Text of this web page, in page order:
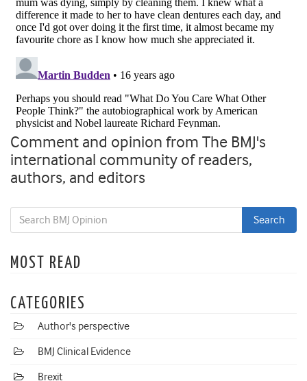
Comment and opinion from The BMJ's
international community of readers,
authors, and editors
MOST READ
CATEGORIES
Author's perspective
BMJ Clinical Evidence
Brexit